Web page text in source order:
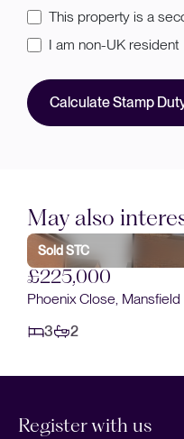
This property is a
I am non-UK resident
Calculate Stamp
May also
Register with us